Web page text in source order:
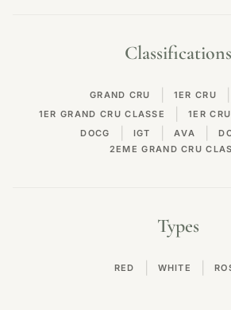
Classifications
GRAND CRU 1ER CRU
1ER GRAND CRU CLASSE 1ER
DOCG IGT AVA
2EME GRAND CRU
Types
RED WHITE